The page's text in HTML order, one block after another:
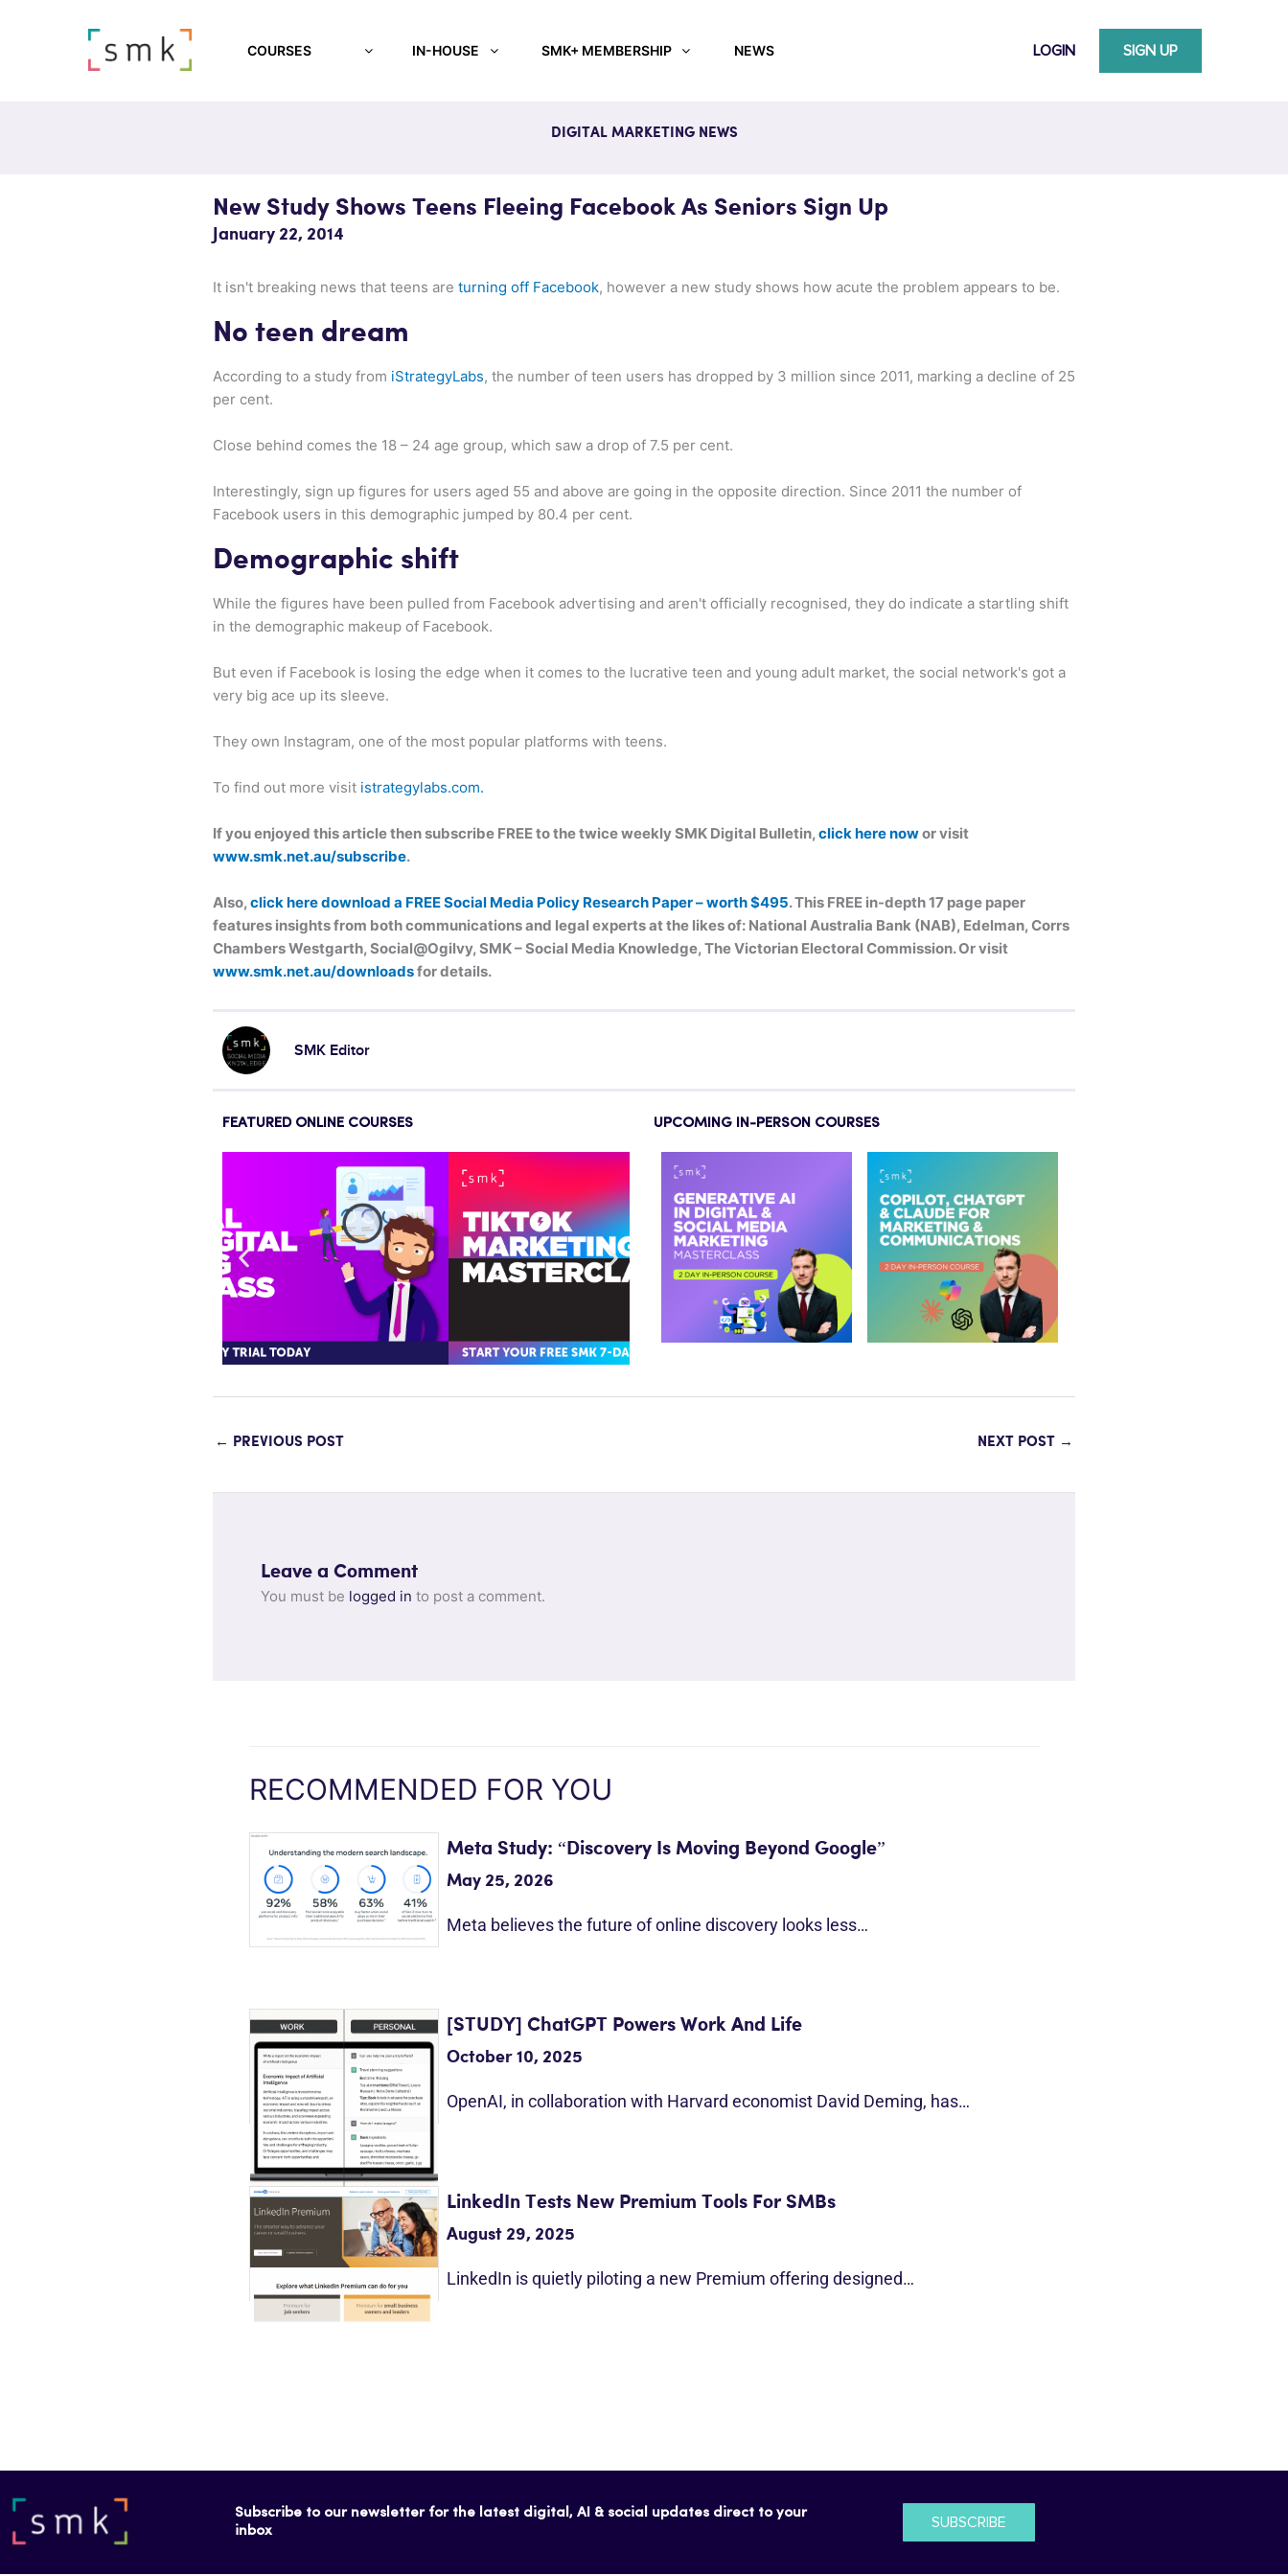
COURSES IN-HOUSE SMK+ MEMBERSHIP NEWS LOGIN SIGN UP
DIGITAL MARKETING NEWS
New Study Shows Teens Fleeing Facebook As Seniors Sign Up
January 22, 2014
It isn't breaking news that teens are turning off Facebook, however a new study shows how acute the problem appears to be.
No teen dream
According to a study from iStrategyLabs, the number of teen users has dropped by 3 million since 2011, marking a decline of 25
per cent.
Close behind comes the 18 – 24 age group, which saw a drop of 7.5 per cent.
Interestingly, sign up figures for users aged 55 and above are going in the opposite direction. Since 2011 the number of
Facebook users in this demographic jumped by 80.4 per cent.
Demographic shift
While the figures have been pulled from Facebook advertising and aren't officially recognised, they do indicate a startling shift
in the demographic makeup of Facebook.
But even if Facebook is losing the edge when it comes to the lucrative teen and young adult market, the social network's got a
very big ace up its sleeve.
They own Instagram, one of the most popular platforms with teens.
To find out more visit istrategylabs.com.
If you enjoyed this article then subscribe FREE to the twice weekly SMK Digital Bulletin, click here nowor visit
www.smk.net.au/subscribe.
Also, click here download a FREE Social Media Policy Research Paper – worth $495. This FREE in-depth 17 page paper
features insights from both communications and legal experts at the likes of: National Australia Bank (NAB), Edelman, Corrs
Chambers Westgarth, Social@Ogilvy, SMK – Social Media Knowledge, The Victorian Electoral Commission. Or visit
www.smk.net.au/downloadsfor details.
SMK Editor
FEATURED ONLINE COURSES UPCOMING IN-PERSON COURSES
← PREVIOUS POST NEXT POST →
Leave a Comment
You must be logged in to post a comment.
RECOMMENDED FOR YOU
Meta Study: “Discovery Is Moving Beyond Google”
May 25, 2026
Meta believes the future of online discovery looks less…
[STUDY] ChatGPT Powers Work And Life
October 10, 2025
OpenAI, in collaboration with Harvard economist David Deming, has…
LinkedIn Tests New Premium Tools For SMBs
August 29, 2025
LinkedIn is quietly piloting a new Premium offering designed…
Subscribe to our newsletter for the latest digital, AI & social updates direct to your
inbox
SUBSCRIBE